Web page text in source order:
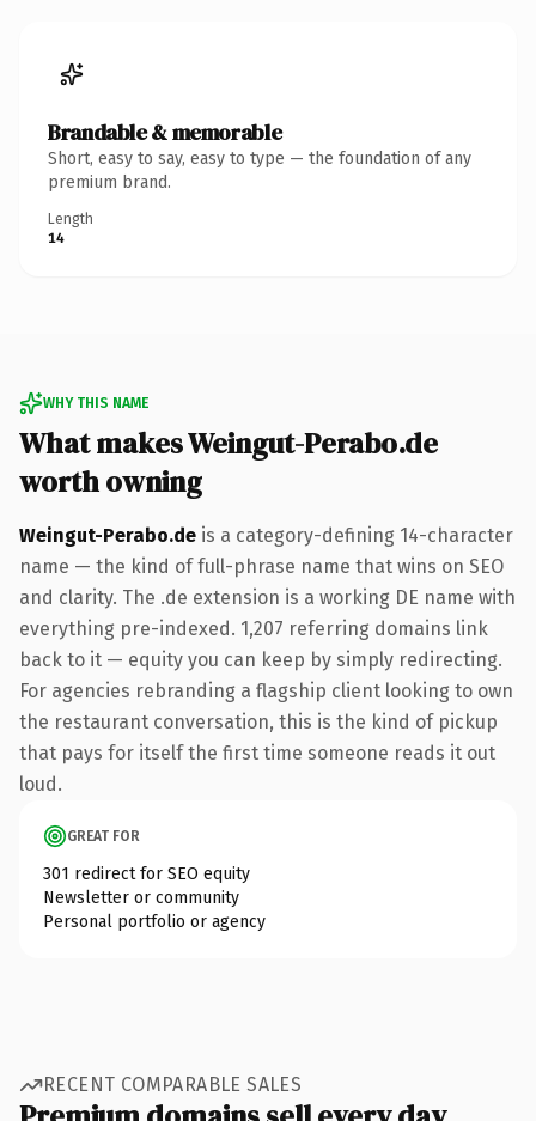
Brandable & memorable
Short, easy to say, easy to type — the foundation of any
premium brand.
Length
14
WHY THIS NAME
What makes Weingut-Perabo.de
worth owning
Weingut-Perabo.de is a category-defining 14-character
name — the kind of full-phrase name that wins on SEO
and clarity. The .de extension is a working DE name with
everything pre-indexed. 1,207 referring domains link
back to it — equity you can keep by simply redirecting.
For agencies rebranding a flagship client looking to own
the restaurant conversation, this is the kind of pickup
that pays for itself the first time someone reads it out
loud.
GREAT FOR
301 redirect for SEO equity
Newsletter or community
Personal portfolio or agency
RECENT COMPARABLE SALES